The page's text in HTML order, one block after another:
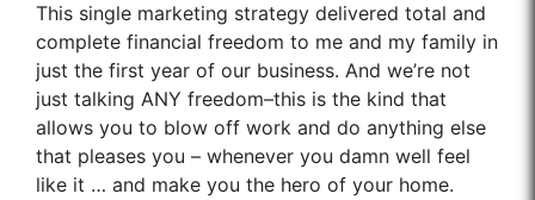
This single marketing strategy delivered total and
complete financial freedom to me and my family in
just the first year of our business. And we’re not
just talking ANY freedom–this is the kind that
allows you to blow off work and do anything else
that pleases you – whenever you damn well feel
like it … and make you the hero of your home.